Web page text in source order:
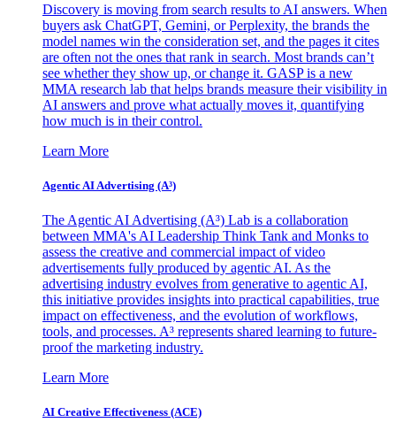
Discovery is moving from search results to AI answers. When
buyers ask ChatGPT, Gemini, or Perplexity, the brands the
model names win the consideration set, and the pages it cites
are often not the ones that rank in search. Most brands can’t
see whether they show up, or change it. GASP is a new
MMA research lab that helps brands measure their visibility in
AI answers and prove what actually moves it, quantifying
how much is in their control.
Learn More
Agentic AI Advertising (A³)
The Agentic AI Advertising (A³) Lab is a collaboration
between MMA's AI Leadership Think Tank and Monks to
assess the creative and commercial impact of video
advertisements fully produced by agentic AI. As the
advertising industry evolves from generative to agentic AI,
this initiative provides insights into practical capabilities, true
impact on effectiveness, and the evolution of workflows,
tools, and processes. A³ represents shared learning to future-
proof the marketing industry.
Learn More
AI Creative Effectiveness (ACE)